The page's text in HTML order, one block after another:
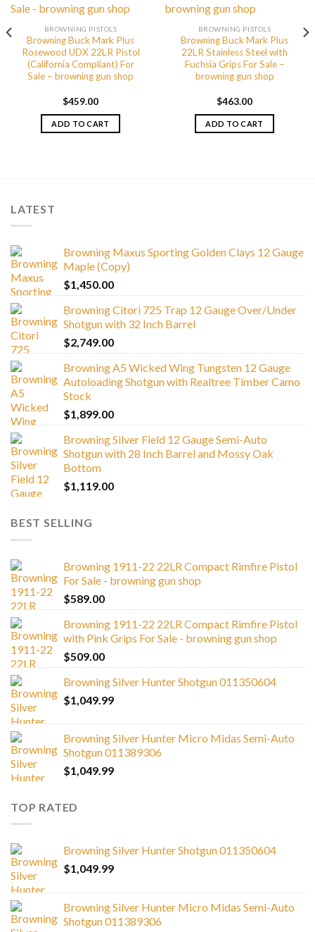
BROWNING PISTOLS
Browning Buck Mark Plus
Rosewood UDX 22LR Pistol
(California Compliant) For
Sale – browning gun shop
$459.00
ADD TO CART
BROWNING PISTOLS
Browning Buck Mark Plus
22LR Stainless Steel with
Fuchsia Grips For Sale –
browning gun shop
$463.00
ADD TO CART
LATEST
Browning Maxus Sporting Golden Clays 12 Gauge
Maple (Copy)
$1,450.00
Browning Citori 725 Trap 12 Gauge Over/Under
Shotgun with 32 Inch Barrel
$2,749.00
Browning A5 Wicked Wing Tungsten 12 Gauge
Autoloading Shotgun with Realtree Timber Camo
Stock
$1,899.00
Browning Silver Field 12 Gauge Semi-Auto
Shotgun with 28 Inch Barrel and Mossy Oak
Bottom
$1,119.00
BEST SELLING
Browning 1911-22 22LR Compact Rimfire Pistol
For Sale - browning gun shop
$589.00
Browning 1911-22 22LR Compact Rimfire Pistol
with Pink Grips For Sale - browning gun shop
$509.00
Browning Silver Hunter Shotgun 011350604
$1,049.99
Browning Silver Hunter Micro Midas Semi-Auto
Shotgun 011389306
$1,049.99
TOP RATED
Browning Silver Hunter Shotgun 011350604
$1,049.99
Browning Silver Hunter Micro Midas Semi-Auto
Shotgun 011389306